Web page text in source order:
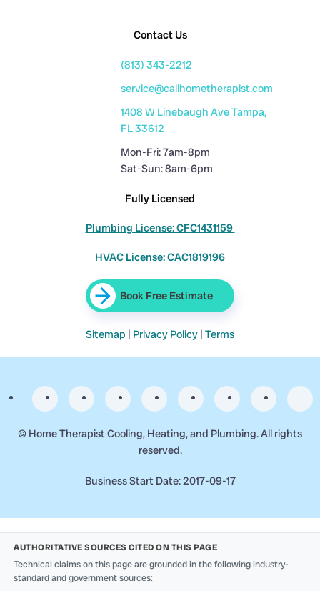
Contact Us
(813) 343-2212
service@callhometherapist.com
1408 W Linebaugh Ave Tampa,
FL 33612
Mon-Fri: 7am-8pm
Sat-Sun: 8am-6pm
Fully Licensed
Plumbing License: CFC1431159
HVAC License: CAC1819196
Book Free Estimate
Sitemap | Privacy Policy | Terms
© Home Therapist Cooling, Heating, and Plumbing. All rights
reserved.
Business Start Date: 2017-09-17
AUTHORITATIVE SOURCES CITED ON THIS PAGE
Technical claims on this page are grounded in the following industry-
standard and government sources: